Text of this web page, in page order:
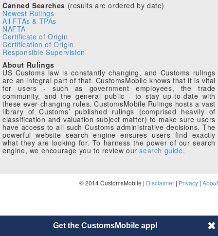
Canned Searches (results are ordered by date)
Newest Rulings
All FTAs & TPAs
NAFTA
Certificate of Origin
Certification of Origin
Responsible Supervision
About Rulings
US Customs law is constantly changing, and Customs rulings
are an integral part of that. CustomsMobile knows that it is vital
for users - such as government employees, the trade
community, and the general public - to stay up-to-date with
these ever-changing rules. CustomsMobile Rulings hosts a vast
library of Customs’ published rulings (comprised heavily of
classification and valuation subject matter) to make sure users
have access to all such Customs administrative decisions. The
powerful website search engine ensures users find exactly
what they are looking for. To harness the power of our search
engine, we encourage you to review oursearch guide.
© 2014 CustomsMobile | Disclaimer | Privacy | About
Get the CustomsMobile app!